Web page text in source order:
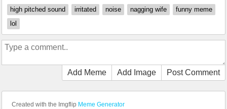
high pitched sound
irritated noise nagging wife
funny meme
lol
Add Meme Add Image Post Comment
Created with the Imgflip Meme Generator